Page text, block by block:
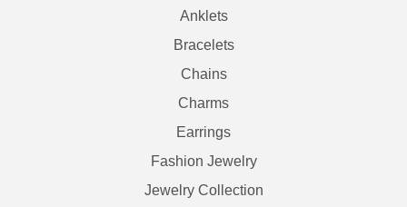
Anklets
Bracelets
Chains
Charms
Earrings
Fashion Jewelry
Jewelry Collection